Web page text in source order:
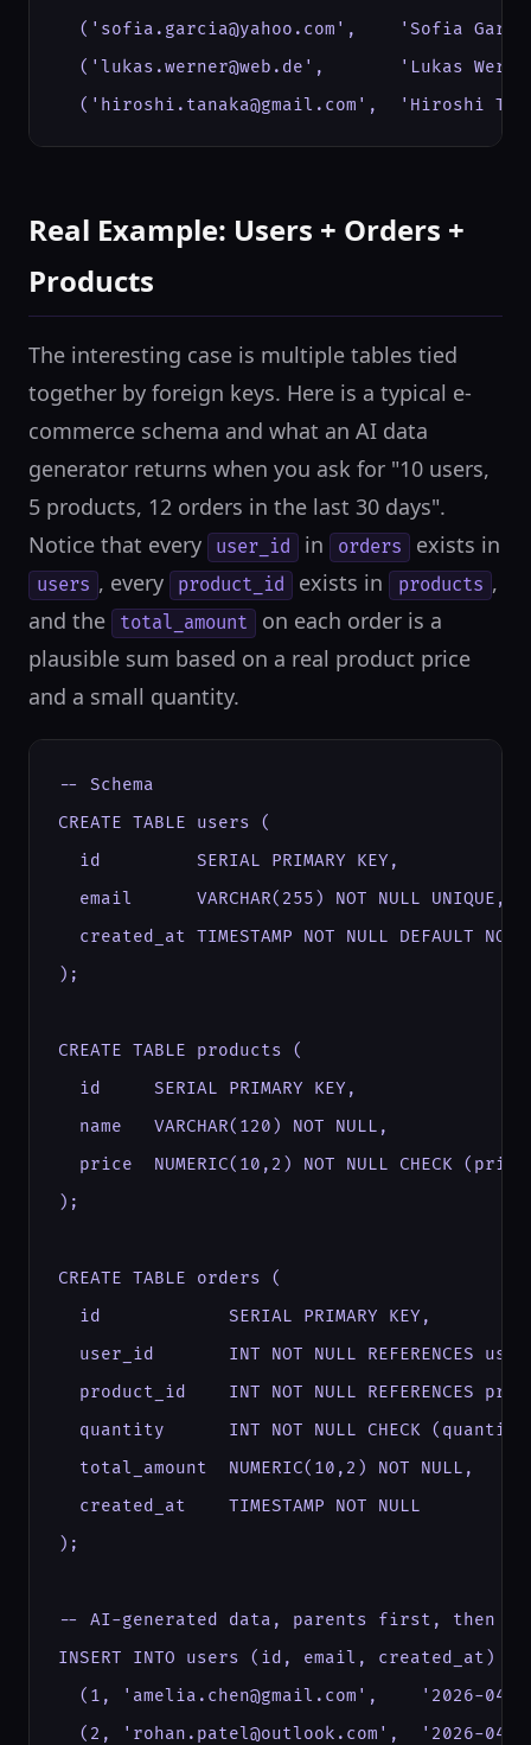
('sofia.garcia@yahoo.com',    'Sofia
('lukas.werner@web.de',       'Lukas
('hiroshi.tanaka@gmail.com',  'Hiroshi
Real Example: Users + Orders +
Products
The interesting case is multiple tables tied
together by foreign keys. Here is a typical e-
commerce schema and what an AI data
generator returns when you ask for "10 users,
5 products, 12 orders in the last 30 days".
Notice that every
user_id in orders exists in
users , every product_id exists in products ,
and the
total_amount
on each order is a
plausible sum based on a real product price
and a small quantity.
-- Schema
CREATE TABLE users (
  id         SERIAL PRIMARY KEY,
  email      VARCHAR(255) NOT NULL UNIQUE,
created_at TIMESTAMP NOT NULL DEFAULT
);
CREATE TABLE products (
  id     SERIAL PRIMARY KEY,
  name   VARCHAR(120) NOT NULL,
price  NUMERIC(10,2) NOT NULL CHECK
);
CREATE TABLE orders (
  id            SERIAL PRIMARY KEY,
user_id       INT NOT NULL REFERENCES
product_id    INT NOT NULL REFERENCES
quantity      INT NOT NULL CHECK
  total_amount  NUMERIC(10,2) NOT NULL,
  created_at    TIMESTAMP NOT NULL
);
-- AI-generated data, parents first, then
INSERT INTO users (id, email, created_at)
(1, 'amelia.chen@gmail.com',    '2026-04-
(2, 'rohan.patel@outlook.com',  '2026-04-